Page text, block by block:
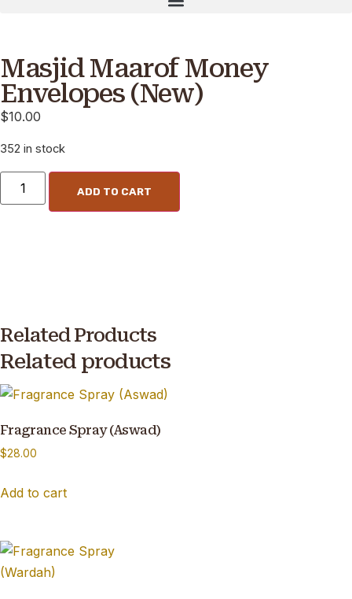
Masjid Maarof Money
Envelopes (New)
$10.00
352 in stock
ADD TO CART
Related Products
Related products
Fragrance Spray (Aswad)
$28.00
Add to cart